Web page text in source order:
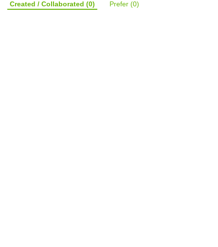
Created / Collaborated (0) Prefer (0)